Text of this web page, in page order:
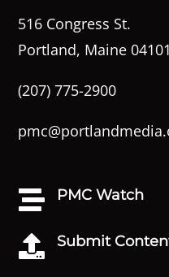
516 Congress St.
Portland, Maine 04101
(207) 775-2900
 PMC Watch
 Submit